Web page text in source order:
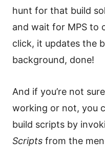
hunt for that build
and wait for MPS to
click, it updates the
background, done!
And if you’re not
working or not, you
build scripts by
Scripts from the